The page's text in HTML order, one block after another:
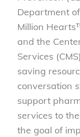
Department
Million
and the
Services
saving
conversation
support
services to
the goal of